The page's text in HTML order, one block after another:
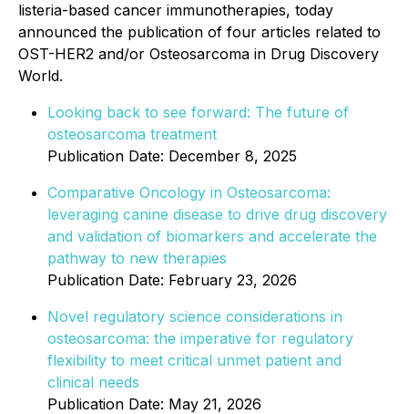
listeria-based cancer immunotherapies, today
announced the publication of four articles related to
OST-HER2 and/or Osteosarcoma in Drug Discovery
World.
Looking back to see forward: The future of
osteosarcoma treatment
Publication Date: December 8, 2025
Comparative Oncology in Osteosarcoma:
leveraging canine disease to drive drug discovery
and validation of biomarkers and accelerate the
pathway to new therapies
Publication Date: February 23, 2026
Novel regulatory science considerations in
osteosarcoma: the imperative for regulatory
flexibility to meet critical unmet patient and
clinical needs
Publication Date: May 21, 2026